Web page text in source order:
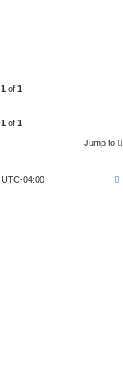
1 of 1
1 of 1
Jump to
UTC-04:00